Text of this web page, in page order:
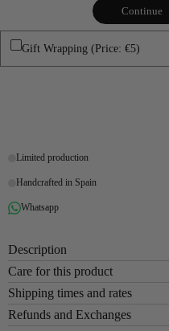
Continue
Gift Wrapping (Price: €5)
Limited production
Handcrafted in Spain
Whatsapp
Description
Care for this product
Shipping times and rates
Refunds and Exchanges